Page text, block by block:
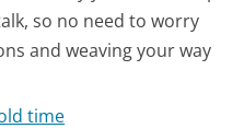
so no need to worry
and weaving your way
time